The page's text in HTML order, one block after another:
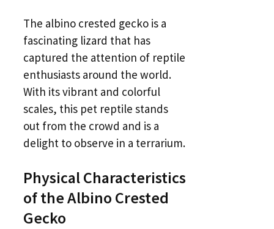
The albino crested gecko is a
fascinating lizard that has
captured the attention of reptile
enthusiasts around the world.
With its vibrant and colorful
scales, this pet reptile stands
out from the crowd and is a
delight to observe in a terrarium.
Physical Characteristics
of the Albino Crested
Gecko